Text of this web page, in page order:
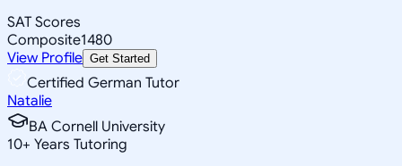
SAT Scores
Composite1480
View Profile Get Started
Certified German Tutor
Natalie
BA Cornell University
10+ Years Tutoring